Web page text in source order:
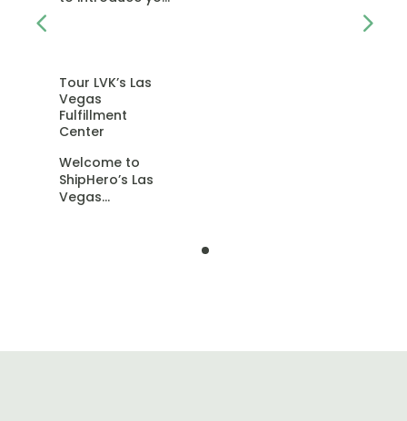
don’t worry
Tour LVK’s Las
Vegas
Fulfillment
Center
Welcome to
ShipHero’s Las
Vegas